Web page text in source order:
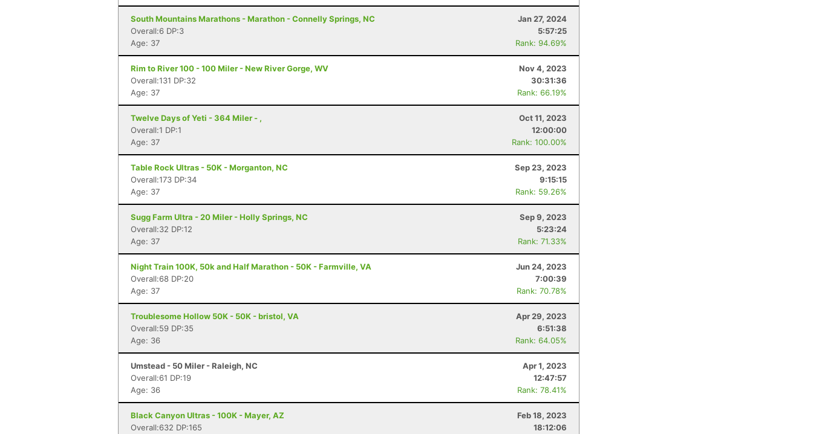
South Mountains Marathons - Marathon - Connelly Springs, NC
Jan 27, 2024
Overall:6 DP:3
5:57:25
Age: 37
Rank: 94.69%
Rim to River 100 - 100 Miler - New River Gorge, WV
Nov 4, 2023
Overall:131 DP:32
30:31:36
Age: 37
Rank: 66.19%
Twelve Days of Yeti - 364 Miler - ,
Oct 11, 2023
Overall:1 DP:1
12:00:00
Age: 37
Rank: 100.00%
Table Rock Ultras - 50K - Morganton, NC
Sep 23, 2023
Overall:173 DP:34
9:15:15
Age: 37
Rank: 59.26%
Sugg Farm Ultra - 20 Miler - Holly Springs, NC
Sep 9, 2023
Overall:32 DP:12
5:23:24
Age: 37
Rank: 71.33%
Night Train 100K, 50k and Half Marathon - 50K - Farmville, VA
Jun 24, 2023
Overall:68 DP:20
7:00:39
Age: 37
Rank: 70.78%
Troublesome Hollow 50K - 50K - bristol, VA
Apr 29, 2023
Overall:59 DP:35
6:51:38
Age: 36
Rank: 64.05%
Umstead - 50 Miler - Raleigh, NC
Apr 1, 2023
Overall:61 DP:19
12:47:57
Age: 36
Rank: 78.41%
Black Canyon Ultras - 100K - Mayer, AZ
Feb 18, 2023
Overall:632 DP:165
18:12:06